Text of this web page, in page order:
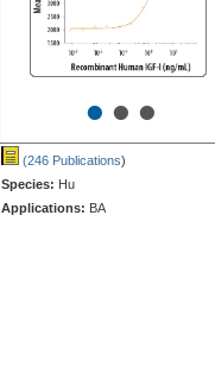
•••
(246 Publications)
Species: Hu
Applications: BA